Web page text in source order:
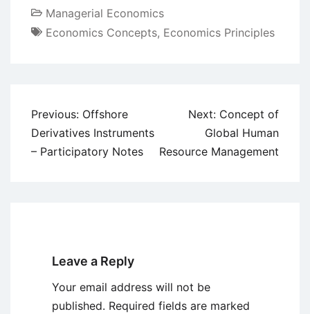
Managerial Economics
Economics Concepts, Economics Principles
Post
navigation
Previous: Offshore
Derivatives Instruments
– Participatory Notes
Next: Concept of
Global Human
Resource Management
Leave a Reply
Your email address will not be
published. Required fields are marked